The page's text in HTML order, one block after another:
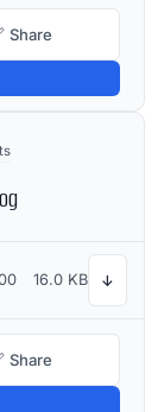
Share
16.0 KB ↓
Share